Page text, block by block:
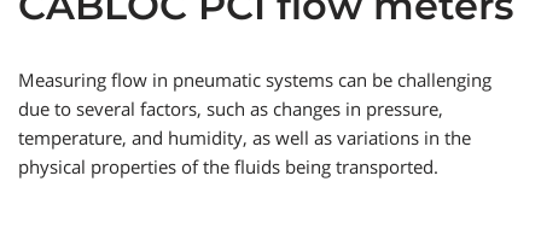
Measuring flow in pneumatic systems can be challenging
due to several factors, such as changes in pressure,
temperature, and humidity, as well as variations in the
physical properties of the fluids being transported.